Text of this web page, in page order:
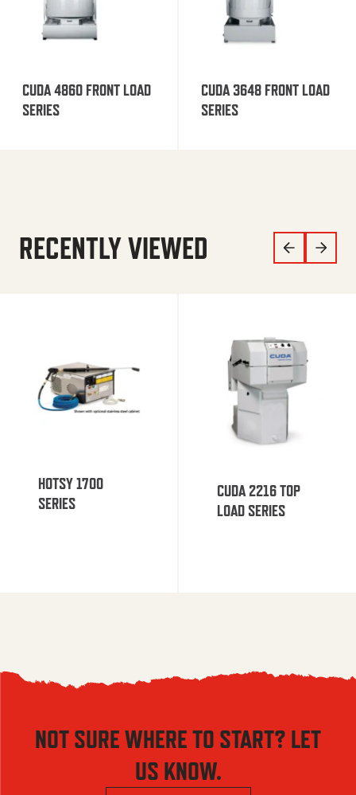
CUDA 4860 FRONT LOAD
SERIES
CUDA 3648 FRONT LOAD
SERIES
RECENTLY VIEWED
HOTSY 1700
SERIES
CUDA 2216 TOP
LOAD SERIES
NOT SURE WHERE TO START? LET
US KNOW.